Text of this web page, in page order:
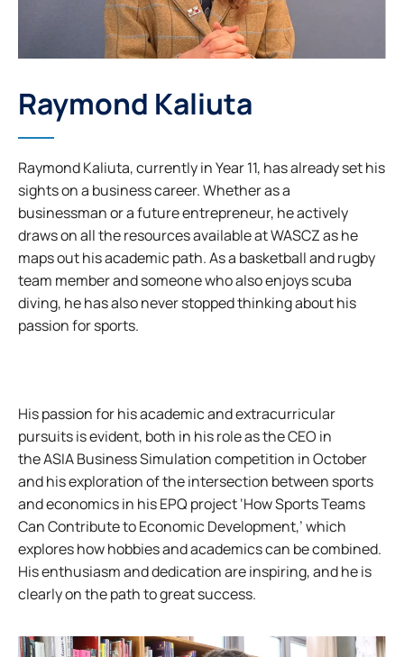
Raymond Kaliuta
Raymond Kaliuta, currently in Year 11, has already set his
sights on a business career. Whether as a
businessman or a future entrepreneur, he actively
draws on all the resources available at WASCZ as he
maps out his academic path. As a basketball and rugby
team member and someone who also enjoys scuba
diving, he has also never stopped thinking about his
passion for sports.
His passion for his academic and extracurricular
pursuits is evident, both in his role as the CEO in
the ASIA Business Simulation competition in October
and his exploration of the intersection between sports
and economics in his EPQ project ‘How Sports Teams
Can Contribute to Economic Development,’ which
explores how hobbies and academics can be combined.
His enthusiasm and dedication are inspiring, and he is
clearly on the path to great success.